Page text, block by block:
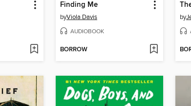
Finding Me
byViola Davis
AUDIOBOOK
BORROW
by